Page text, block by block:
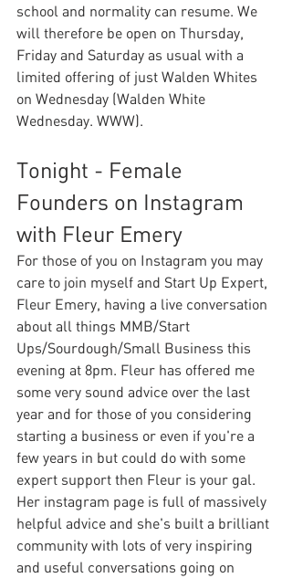
school and normality can resume. We
will therefore be open on Thursday,
Friday and Saturday as usual with a
limited offering of just Walden Whites
on Wednesday (Walden White
Wednesday. WWW).
Tonight - Female
Founders on Instagram
with Fleur Emery
For those of you on Instagram you may
care to join myself and Start Up Expert,
Fleur Emery, having a live conversation
about all things MMB/Start
Ups/Sourdough/Small Business this
evening at 8pm. Fleur has offered me
some very sound advice over the last
year and for those of you considering
starting a business or even if you're a
few years in but could do with some
expert support then Fleur is your gal.
Her instagram page is full of massively
helpful advice and she's built a brilliant
community with lots of very inspiring
and useful conversations going on